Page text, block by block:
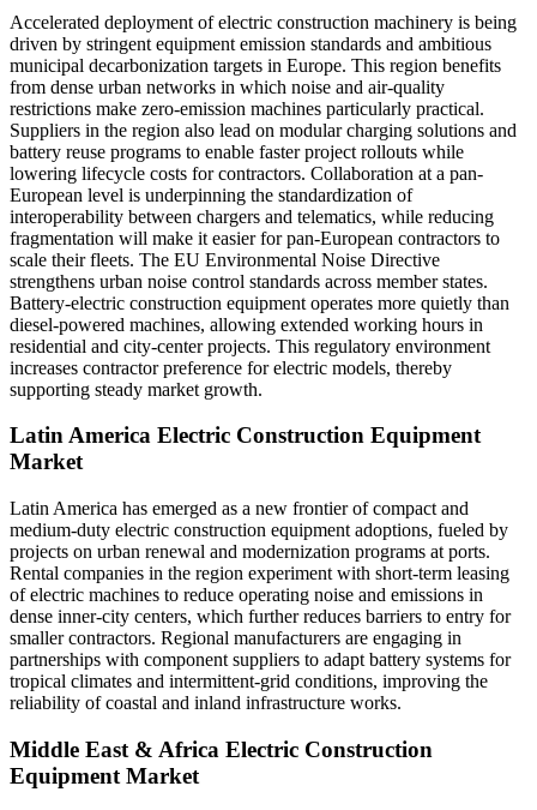
Accelerated deployment of electric construction machinery is being
driven by stringent equipment emission standards and ambitious
municipal decarbonization targets in Europe. This region benefits
from dense urban networks in which noise and air-quality
restrictions make zero-emission machines particularly practical.
Suppliers in the region also lead on modular charging solutions and
battery reuse programs to enable faster project rollouts while
lowering lifecycle costs for contractors. Collaboration at a pan-
European level is underpinning the standardization of
interoperability between chargers and telematics, while reducing
fragmentation will make it easier for pan-European contractors to
scale their fleets. The EU Environmental Noise Directive
strengthens urban noise control standards across member states.
Battery-electric construction equipment operates more quietly than
diesel-powered machines, allowing extended working hours in
residential and city-center projects. This regulatory environment
increases contractor preference for electric models, thereby
supporting steady market growth.
Latin America Electric Construction Equipment
Market
Latin America has emerged as a new frontier of compact and
medium-duty electric construction equipment adoptions, fueled by
projects on urban renewal and modernization programs at ports.
Rental companies in the region experiment with short-term leasing
of electric machines to reduce operating noise and emissions in
dense inner-city centers, which further reduces barriers to entry for
smaller contractors. Regional manufacturers are engaging in
partnerships with component suppliers to adapt battery systems for
tropical climates and intermittent-grid conditions, improving the
reliability of coastal and inland infrastructure works.
Middle East & Africa Electric Construction
Equipment Market